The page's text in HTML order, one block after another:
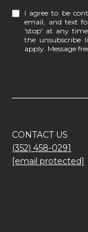
I agree to be
email, and text
'stop' at any time
the unsubscribe
apply. Message
CONTACT US
(352) 458-0291
[email protected]